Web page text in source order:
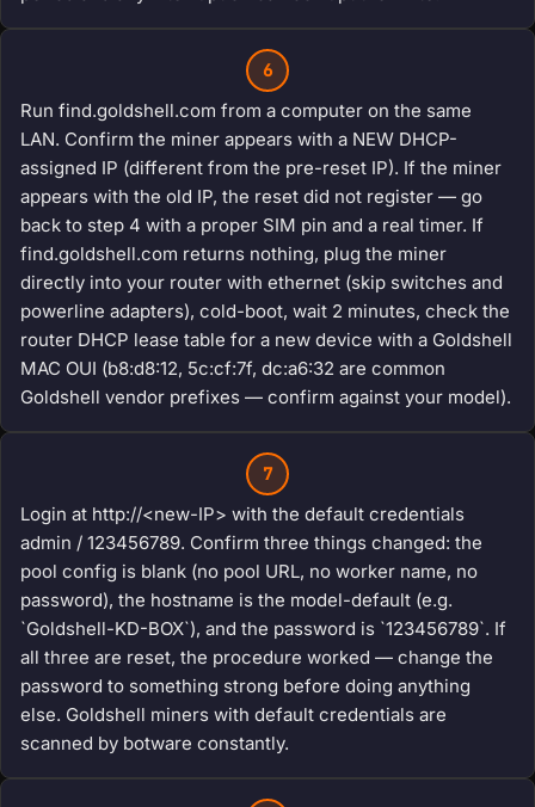
6
Run find.goldshell.com from a computer on the same
LAN. Confirm the miner appears with a NEW DHCP-
assigned IP (different from the pre-reset IP). If the miner
appears with the old IP, the reset did not register — go
back to step 4 with a proper SIM pin and a real timer. If
find.goldshell.com returns nothing, plug the miner
directly into your router with ethernet (skip switches and
powerline adapters), cold-boot, wait 2 minutes, check the
router DHCP lease table for a new device with a Goldshell
MAC OUI (b8:d8:12, 5c:cf:7f, dc:a6:32 are common
Goldshell vendor prefixes — confirm against your model).
7
Login at http://<new-IP> with the default credentials
admin / 123456789. Confirm three things changed: the
pool config is blank (no pool URL, no worker name, no
password), the hostname is the model-default (e.g.
`Goldshell-KD-BOX`), and the password is `123456789`. If
all three are reset, the procedure worked — change the
password to something strong before doing anything
else. Goldshell miners with default credentials are
scanned by botware constantly.